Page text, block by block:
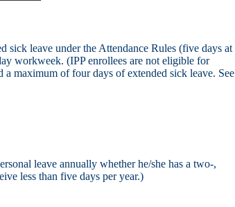
sick leave under the Attendance Rules (five days at
workweek. (IPP enrollees are not eligible for
maximum of four days of extended sick leave. See
leave annually whether he/she has a two-,
less than five days per year.)